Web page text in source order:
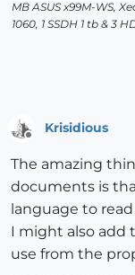
MB ASUS x99M-WS,
1060, 1 SSDH 1 tb & 3
Krisidious
The amazing
documents is
language to
I might also add
use from the